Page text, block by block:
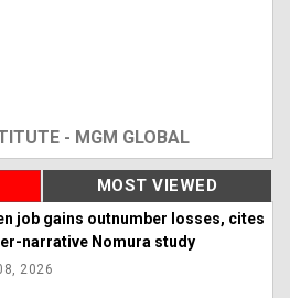
- MGM GLOBAL
MOST VIEWED
job gains outnumber losses, cites
narrative Nomura study
2026